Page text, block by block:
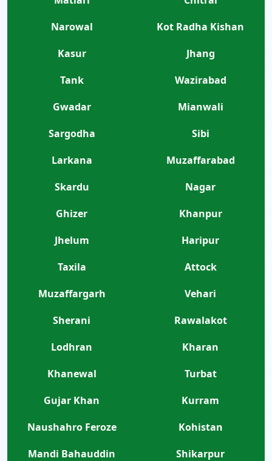
Narowal
Kot Radha Kishan
Kasur
Jhang
Tank
Wazirabad
Gwadar
Mianwali
Sargodha
Sibi
Larkana
Muzaffarabad
Skardu
Nagar
Ghizer
Khanpur
Jhelum
Haripur
Taxila
Attock
Muzaffargarh
Vehari
Sherani
Rawalakot
Lodhran
Kharan
Khanewal
Turbat
Gujar Khan
Kurram
Naushahro Feroze
Kohistan
Mandi Bahauddin
Shikarpur